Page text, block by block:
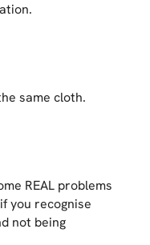
same cloth.
REAL problems
you recognise
not being